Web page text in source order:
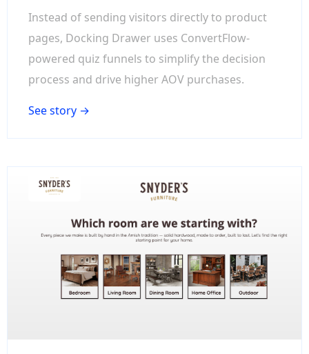
Instead of sending visitors directly to product
pages, Docking Drawer uses ConvertFlow-
powered quiz funnels to simplify the decision
process and drive higher AOV purchases.
See story →